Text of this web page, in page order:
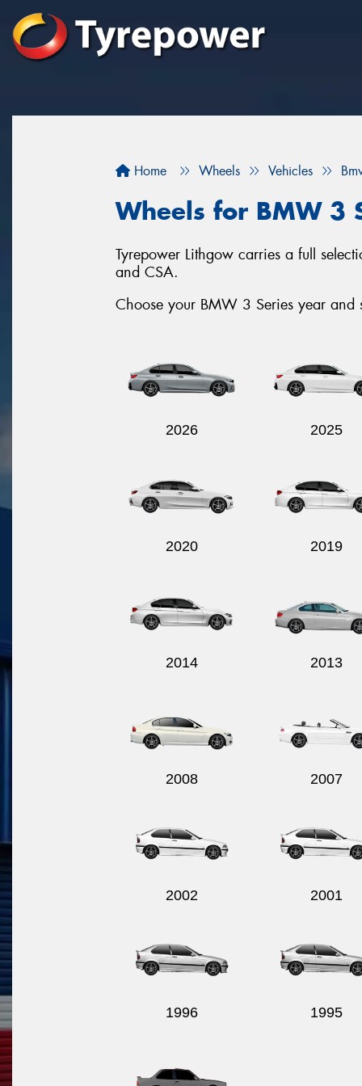
Home Wheels Vehicles
Wheels for BMW 3
Tyrepower Lithgow carries a full
and CSA.
Choose your BMW 3 Series year
2026 2025
2020 2019
2014 2013
2008 2007
2002 2001
1996 1995